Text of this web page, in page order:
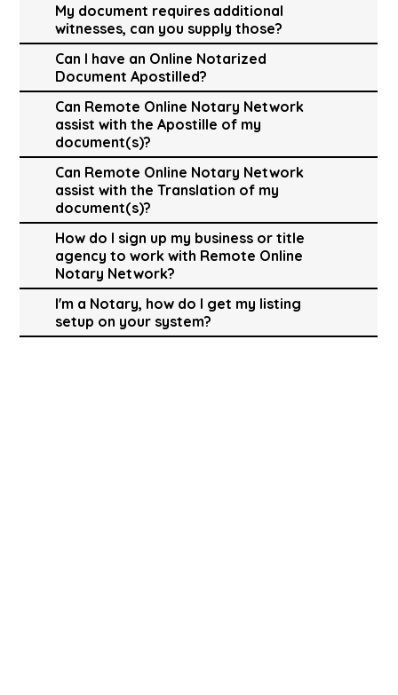
My document requires additional
witnesses, can you supply those?
Can I have an Online Notarized
Document Apostilled?
Can Remote Online Notary Network
assist with the Apostille of my
document(s)?
Can Remote Online Notary Network
assist with the Translation of my
document(s)?
How do I sign up my business or title
agency to work with Remote Online
Notary Network?
I'm a Notary, how do I get my listing
setup on your system?